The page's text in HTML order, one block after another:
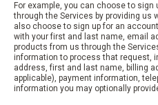
For example, you can choose to
through the Services by providing us
also choose to sign up for an
with your first and last name, email
products from us through the
information to process that request,
address, first and last name, billing
applicable), payment information,
information you may optionally